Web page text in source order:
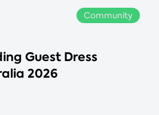
Community
Guest Dress
2026